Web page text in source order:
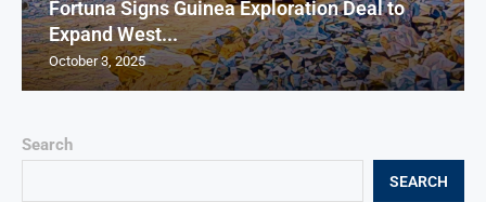
Search
SEARCH
Fortuna Signs Guinea Exploration Deal to
Expand West...
October 3, 2025